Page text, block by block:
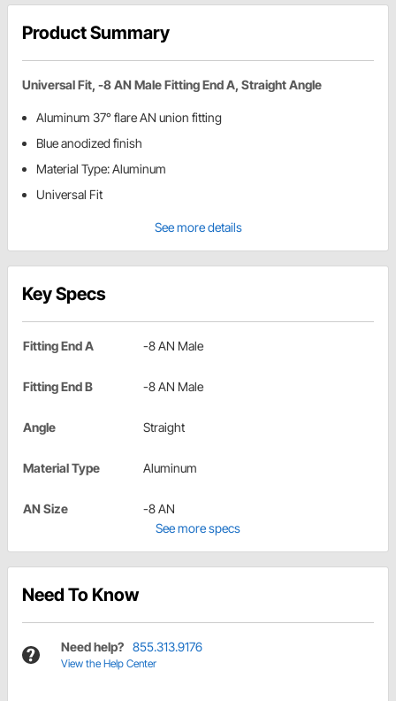
Product Summary
Universal Fit, -8 AN Male Fitting End A, Straight Angle
Aluminum 37° flare AN union fitting
Blue anodized finish
Material Type: Aluminum
Universal Fit
See more details
Key Specs
Fitting End A -8 AN Male
Fitting End B -8 AN Male
Angle Straight
Material Type Aluminum
AN Size
-8 AN
See more specs
Need To Know
Need help? 855.313.9176
View the Help Center